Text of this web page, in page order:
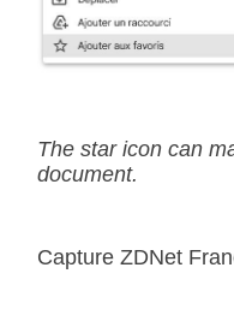
The star icon can
document.
Capture ZDNet